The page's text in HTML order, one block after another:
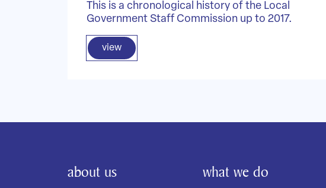
This is a chronological history of the Local
Government Staff Commission up to 2017.
view
about us what we do